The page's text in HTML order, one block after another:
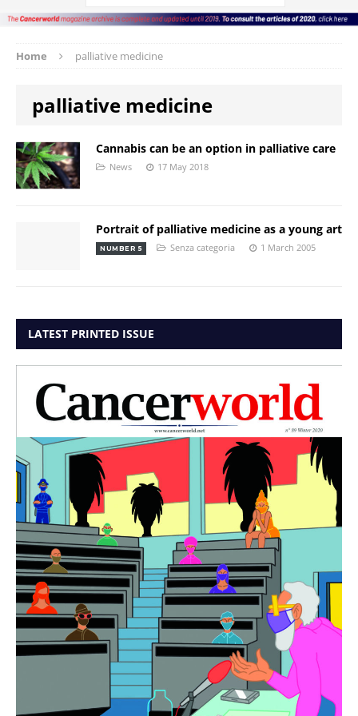
Home palliative medicine
palliative medicine
Cannabis can be an option in palliative care
News 17 May 2018
Portrait of palliative medicine as a young art
NUMBER 5 Senza categoria 1 March 2005
LATEST PRINTED ISSUE